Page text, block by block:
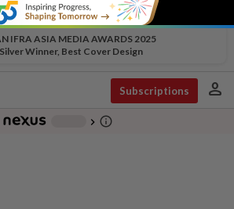
IFRA ASIA MEDIA AWARDS 2025
Silver Winner, Best Cover Design
Subscriptions person
chevron_right info_outline